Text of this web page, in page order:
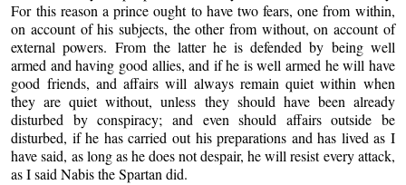
For this reason a prince ought to have two fears, one from within,
on account of his subjects, the other from without, on account of
external powers. From the latter he is defended by being well
armed and having good allies, and if he is well armed he will have
good friends, and affairs will always remain quiet within when
they are quiet without, unless they should have been already
disturbed by conspiracy; and even should affairs outside be
disturbed, if he has carried out his preparations and has lived as I
have said, as long as he does not despair, he will resist every attack,
as I said Nabis the Spartan did.